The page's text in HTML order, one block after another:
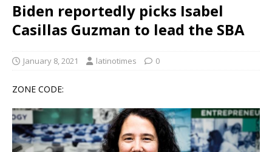
Biden reportedly picks Isabel
Casillas Guzman to lead the SBA
January 8, 2021 latinotimes 0
ZONE CODE: